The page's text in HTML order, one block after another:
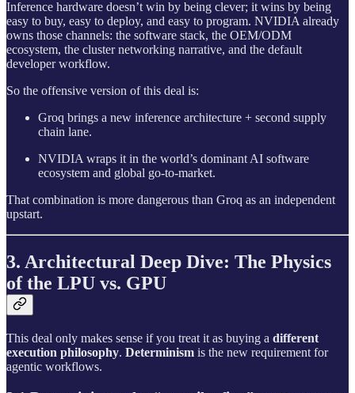
Inference hardware doesn’t win by being clever; it wins by being
easy to buy, easy to deploy, and easy to program. NVIDIA already
owns those channels: the software stack, the OEM/ODM
ecosystem, the cluster networking narrative, and the default
developer workflow.
So the offensive version of this deal is:
Groq brings a new inference architecture + second supply
chain lane.
NVIDIA wraps it in the world’s dominant AI software
ecosystem and global go‑to‑market.
That combination is more dangerous than Groq as an independent
upstart.
3. Architectural Deep Dive: The Physics
of the LPU vs. GPU
This deal only makes sense if you treat it as buying a different
execution philosophy. Determinism is the new requirement for
agentic workflows.